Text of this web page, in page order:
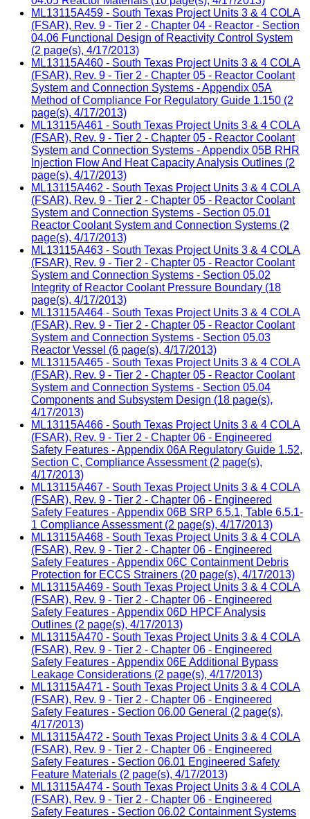
ML13115A459 - South Texas Project Units 3 & 4 COLA
(FSAR), Rev. 9 - Tier 2 - Chapter 04 - Reactor - Section
04.06 Functional Design of Reactivity Control System
(2 page(s), 4/17/2013)
ML13115A460 - South Texas Project Units 3 & 4 COLA
(FSAR), Rev. 9 - Tier 2 - Chapter 05 - Reactor Coolant
System and Connection Systems - Appendix 05A
Method of Compliance For Regulatory Guide 1.150 (2
page(s), 4/17/2013)
ML13115A461 - South Texas Project Units 3 & 4 COLA
(FSAR), Rev. 9 - Tier 2 - Chapter 05 - Reactor Coolant
System and Connection Systems - Appendix 05B RHR
Injection Flow And Heat Capacity Analysis Outlines (2
page(s), 4/17/2013)
ML13115A462 - South Texas Project Units 3 & 4 COLA
(FSAR), Rev. 9 - Tier 2 - Chapter 05 - Reactor Coolant
System and Connection Systems - Section 05.01
Reactor Coolant System and Connection Systems (2
page(s), 4/17/2013)
ML13115A463 - South Texas Project Units 3 & 4 COLA
(FSAR), Rev. 9 - Tier 2 - Chapter 05 - Reactor Coolant
System and Connection Systems - Section 05.02
Integrity of Reactor Coolant Pressure Boundary (18
page(s), 4/17/2013)
ML13115A464 - South Texas Project Units 3 & 4 COLA
(FSAR), Rev. 9 - Tier 2 - Chapter 05 - Reactor Coolant
System and Connection Systems - Section 05.03
Reactor Vessel (6 page(s), 4/17/2013)
ML13115A465 - South Texas Project Units 3 & 4 COLA
(FSAR), Rev. 9 - Tier 2 - Chapter 05 - Reactor Coolant
System and Connection Systems - Section 05.04
Components and Subsystem Design (18 page(s),
4/17/2013)
ML13115A466 - South Texas Project Units 3 & 4 COLA
(FSAR), Rev. 9 - Tier 2 - Chapter 06 - Engineered
Safety Features - Appendix 06A Regulatory Guide 1.52,
Section C, Compliance Assessment (2 page(s),
4/17/2013)
ML13115A467 - South Texas Project Units 3 & 4 COLA
(FSAR), Rev. 9 - Tier 2 - Chapter 06 - Engineered
Safety Features - Appendix 06B SRP 6.5.1, Table 6.5.1-
1 Compliance Assessment (2 page(s), 4/17/2013)
ML13115A468 - South Texas Project Units 3 & 4 COLA
(FSAR), Rev. 9 - Tier 2 - Chapter 06 - Engineered
Safety Features - Appendix 06C Containment Debris
Protection for ECCS Strainers (20 page(s), 4/17/2013)
ML13115A469 - South Texas Project Units 3 & 4 COLA
(FSAR), Rev. 9 - Tier 2 - Chapter 06 - Engineered
Safety Features - Appendix 06D HPCF Analysis
Outlines (2 page(s), 4/17/2013)
ML13115A470 - South Texas Project Units 3 & 4 COLA
(FSAR), Rev. 9 - Tier 2 - Chapter 06 - Engineered
Safety Features - Appendix 06E Additional Bypass
Leakage Considerations (2 page(s), 4/17/2013)
ML13115A471 - South Texas Project Units 3 & 4 COLA
(FSAR), Rev. 9 - Tier 2 - Chapter 06 - Engineered
Safety Features - Section 06.00 General (2 page(s),
4/17/2013)
ML13115A472 - South Texas Project Units 3 & 4 COLA
(FSAR), Rev. 9 - Tier 2 - Chapter 06 - Engineered
Safety Features - Section 06.01 Engineered Safety
Feature Materials (2 page(s), 4/17/2013)
ML13115A474 - South Texas Project Units 3 & 4 COLA
(FSAR), Rev. 9 - Tier 2 - Chapter 06 - Engineered
Safety Features - Section 06.02 Containment Systems